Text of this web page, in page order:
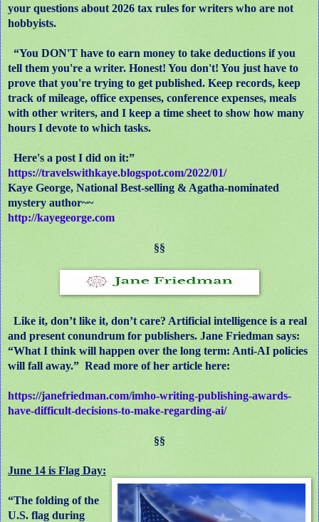
your questions about 2026 tax rules for writers who are not
hobbyists.
“You DON'T have to earn money to take deductions if you
tell them you're a writer. Honest! You don't! You just have to
prove that you're trying to get published. Keep records, keep
track of mileage, office expenses, conference expenses, meals
with other writers, and I keep a time sheet to show how many
hours I devote to which tasks.
Here's a post I did on it:”
https://travelswithkaye.blogspot.com/2022/01/
Kaye George, National Best-selling & Agatha-nominated
mystery author~~
http://kayegeorge.com
§§
Like it, don’t like it, don’t care? Artificial intelligence is a real
and present conundrum for publishers. Jane Friedman says:
“What I think will happen over the long term: Anti-AI policies
will fall away.” Read more of her article here:
https://janefriedman.com/imho-writing-publishing-awards-
have-difficult-decisions-to-make-regarding-ai/
§§
June 14 is Flag Day:
“The folding of the
U.S. flag during